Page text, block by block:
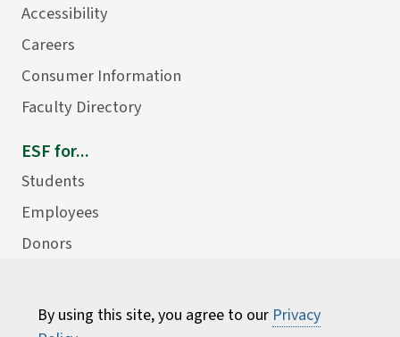
By using this site, you agree to our Privacy
Accessibility
Careers
Consumer Information
Faculty Directory
ESF for...
Students
Employees
Donors